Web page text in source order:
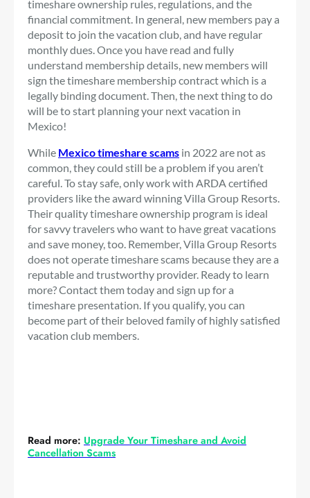
timeshare ownership rules, regulations, and the
financial commitment. In general, new members pay a
deposit to join the vacation club, and have regular
monthly dues. Once you have read and fully
understand membership details, new members will
sign the timeshare membership contract which is a
legally binding document. Then, the next thing to do
will be to start planning your next vacation in
Mexico!
While Mexico timeshare scams in 2022 are not as
common, they could still be a problem if you aren’t
careful. To stay safe, only work with ARDA certified
providers like the award winning Villa Group Resorts.
Their quality timeshare ownership program is ideal
for savvy travelers who want to have great vacations
and save money, too. Remember, Villa Group Resorts
does not operate timeshare scams because they are a
reputable and trustworthy provider. Ready to learn
more? Contact them today and sign up for a
timeshare presentation. If you qualify, you can
become part of their beloved family of highly satisfied
vacation club members.
Read more: Upgrade Your Timeshare and Avoid
Cancellation Scams